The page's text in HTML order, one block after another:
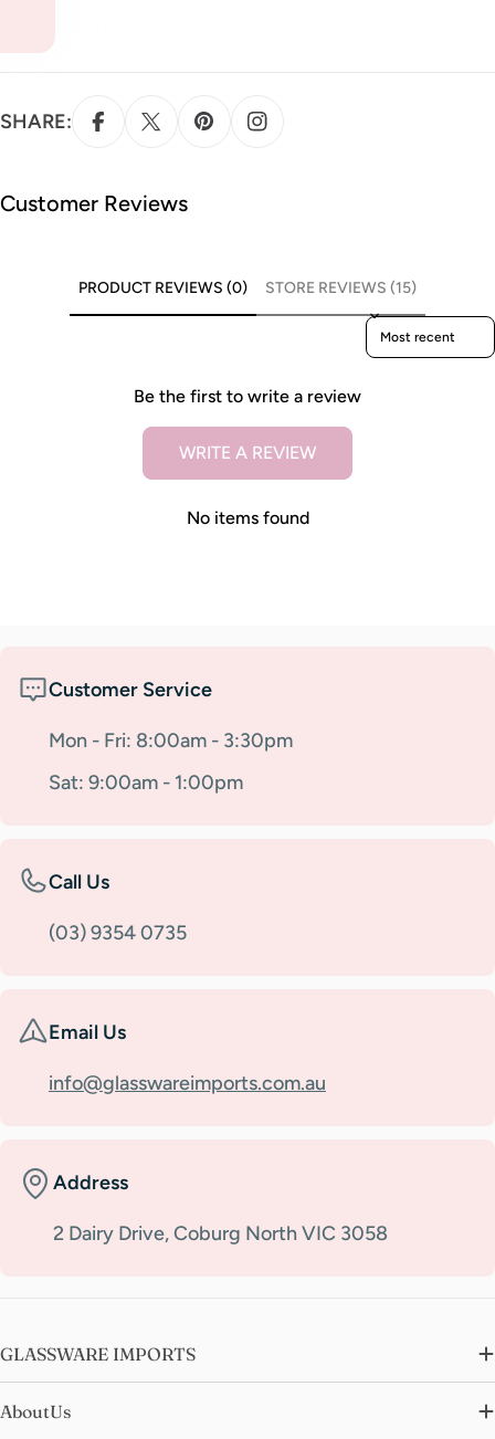
SHARE:
Customer Reviews
PRODUCT REVIEWS (0) STORE REVIEWS (15)
Sort reviews by
Be the first to write a review
WRITE A REVIEW
No items found
Customer Service
Mon - Fri: 8:00am - 3:30pm
Sat: 9:00am - 1:00pm
Call Us
(03) 9354 0735
Email Us
info@glasswareimports.com.au
Address
2 Dairy Drive, Coburg North VIC 3058
GLASSWARE IMPORTS
AboutUs